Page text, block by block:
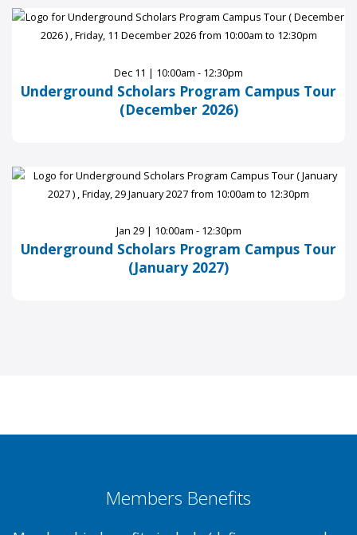
Dec 11 | 10:00am - 12:30pm
Underground Scholars Program Campus Tour
(December 2026)
Jan 29 | 10:00am - 12:30pm
Underground Scholars Program Campus Tour
(January 2027)
Members Benefits